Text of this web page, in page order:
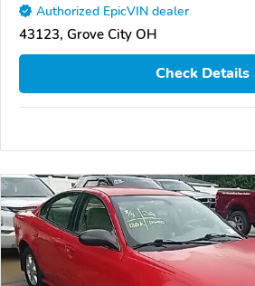
Authorized EpicVIN dealer
43123, Grove City OH
Check Details